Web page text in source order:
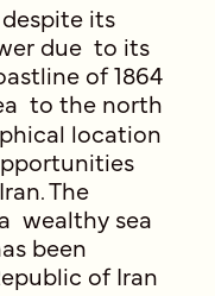
its
due to its
of 1864
to the north
location
The
wealthy sea
been
of Iran